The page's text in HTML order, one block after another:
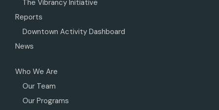
The Vibrancy Initiative
Reports
Downtown Activity Dashboard
News
Who We Are
Our Team
Our Programs